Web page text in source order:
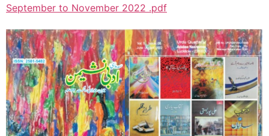
September to November 2022 .pdf